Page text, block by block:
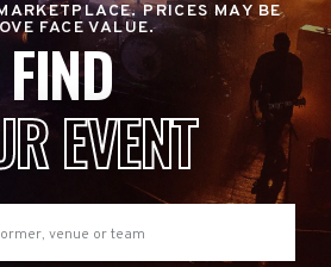
PRICES MAY BE
FACE VALUE.
FIND
EVENT